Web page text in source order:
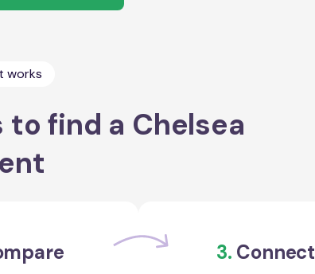
works
find a Chelsea
3. Connect